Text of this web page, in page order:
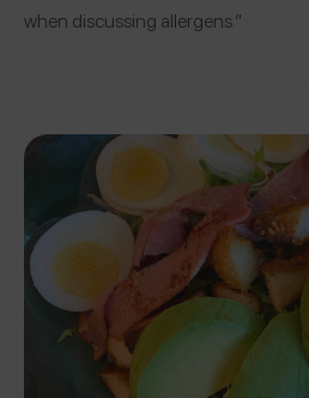
when discussing allergens.”